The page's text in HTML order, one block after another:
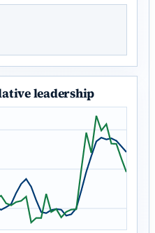
leadership